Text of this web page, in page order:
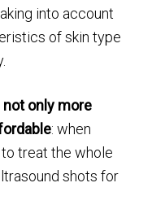
into account
of skin type
only more
: when
treat the whole
shots for